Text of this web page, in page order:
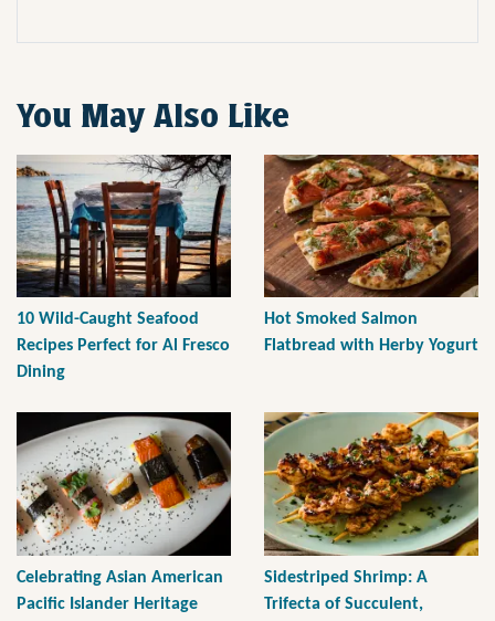
You May Also Like
10 Wild-Caught Seafood
Recipes Perfect for Al Fresco
Dining
Hot Smoked Salmon
Flatbread with Herby Yogurt
Celebrating Asian American
Pacific Islander Heritage
Sidestriped Shrimp: A
Trifecta of Succulent,